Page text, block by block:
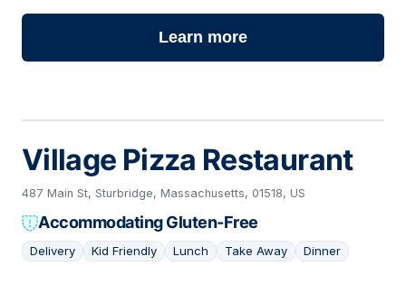
Learn more
Village Pizza Restaurant
487 Main St, Sturbridge, Massachusetts, 01518, US
Accommodating Gluten-Free
Delivery Kid Friendly Lunch Take Away Dinner